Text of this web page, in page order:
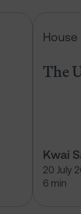
House
The
Kwai
20 July
6 min